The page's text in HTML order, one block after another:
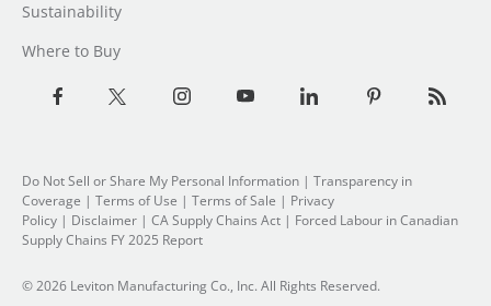
Sustainability
Where to Buy
Do Not Sell or Share My Personal Information | Transparency in
Coverage | Terms of Use | Terms of Sale | Privacy
Policy | Disclaimer | CA Supply Chains Act | Forced Labour in Canadian
Supply Chains FY 2025 Report
© 2026 Leviton Manufacturing Co., Inc. All Rights Reserved.